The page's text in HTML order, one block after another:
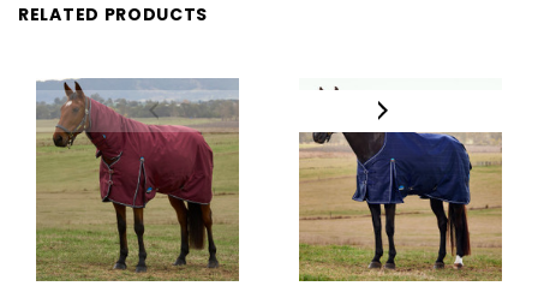
RELATED PRODUCTS